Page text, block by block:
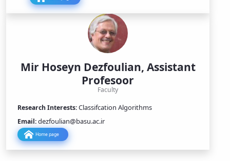
Mir Hoseyn Dezfoulian, Assistant
Profesoor
Faculty
Research Interests:Classifcation Algorithms
Email:dezfoulian@basu.ac.ir
Home page